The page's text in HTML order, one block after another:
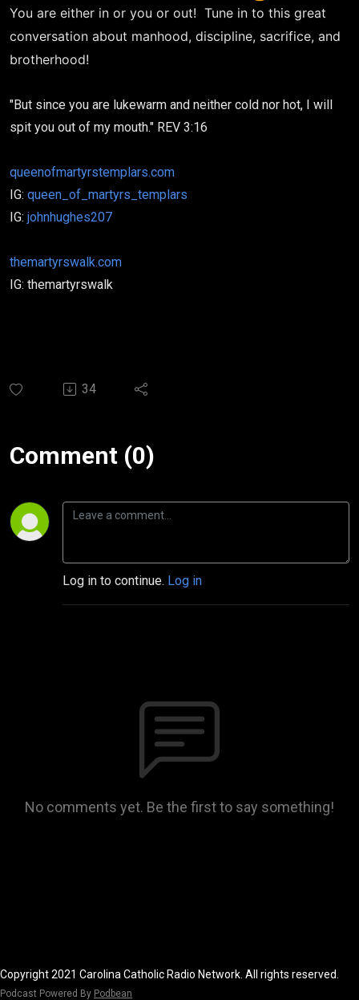
You are either in or you or out! Tune in to this great
conversation about manhood, discipline, sacrifice, and
brotherhood!
"But since you are lukewarm and neither cold nor hot, I will
spit you out of my mouth." REV 3:16
queenofmartyrstemplars.com
IG: queen_of_martyrs_templars
IG: johnhughes207
themartyrswalk.com
IG: themartyrswalk
34
Comment (0)
Log in to continue. Log in
No comments yet. Be the first to say something!
Copyright 2021 Carolina Catholic Radio Network. All rights reserved.
Podcast Powered By Podbean